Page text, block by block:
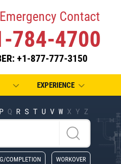
Contact
784-4700
+1-877-777-3150
EXPERIENCE
P Q R S T U V W X Y Z
COMPLETION WORKOVER